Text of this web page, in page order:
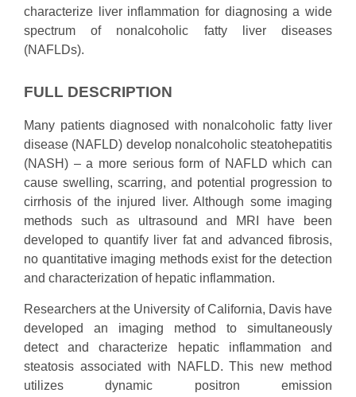
characterize liver inflammation for diagnosing a wide
spectrum of nonalcoholic fatty liver diseases
(NAFLDs).
FULL DESCRIPTION
Many patients diagnosed with nonalcoholic fatty liver
disease (NAFLD) develop nonalcoholic steatohepatitis
(NASH) – a more serious form of NAFLD which can
cause swelling, scarring, and potential progression to
cirrhosis of the injured liver. Although some imaging
methods such as ultrasound and MRI have been
developed to quantify liver fat and advanced fibrosis,
no quantitative imaging methods exist for the detection
and characterization of hepatic inflammation.
Researchers at the University of California, Davis have
developed an imaging method to simultaneously
detect and characterize hepatic inflammation and
steatosis associated with NAFLD. This new method
utilizes dynamic positron emission